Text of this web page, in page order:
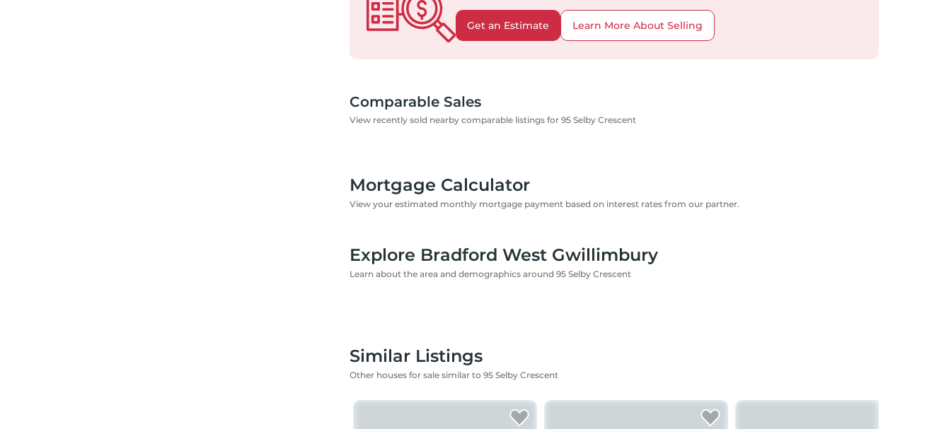
Get an Estimate Learn More About Selling
Comparable Sales
View recently sold nearby comparable listings for 95 Selby Crescent
Mortgage Calculator
View your estimated monthly mortgage payment based on interest rates from our partner.
Explore Bradford West Gwillimbury
Learn about the area and demographics around 95 Selby Crescent
Similar Listings
Other houses for sale similar to 95 Selby Crescent